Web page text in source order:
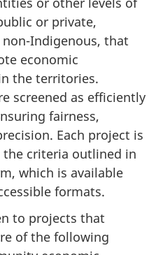
or private,
Indigenous, that
economic
the territories.
screened as efficiently
fairness,
Each project is
the criteria outlined in
which is available
formats.
to projects that
of the following